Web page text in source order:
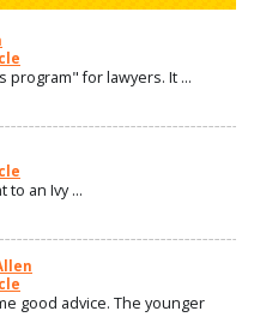
for lawyers. It ...
to an Ivy ...
good advice. The younger